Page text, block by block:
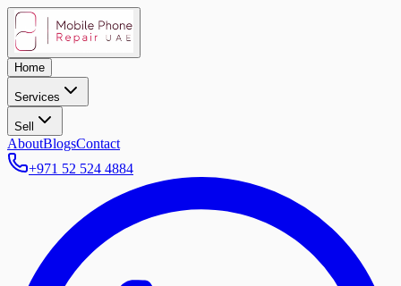
Home
Services
Sell
AboutBlogsContact
+971 52 524 4884